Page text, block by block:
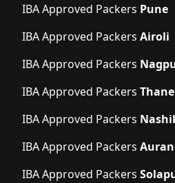
IBA Approved Packers Pune
IBA Approved Packers Airoli
IBA Approved Packers
IBA Approved Packers Thane
IBA Approved Packers
IBA Approved Packers
IBA Approved Packers